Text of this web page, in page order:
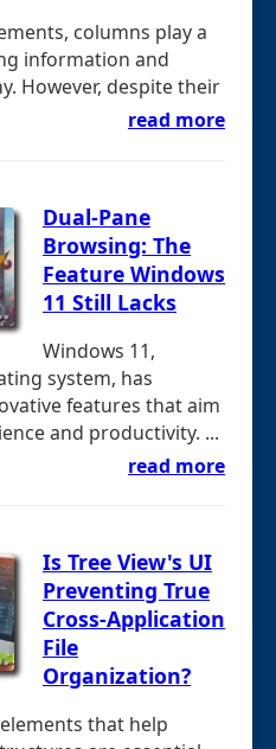
columns play a
information and
However, despite their
read more
Dual-Pane
Browsing: The
Feature Windows
11 Still Lacks
Windows 11,
system, has
features that aim
and productivity. ...
read more
Is Tree View's UI
Preventing True
Cross-Application
File
Organization?
that help